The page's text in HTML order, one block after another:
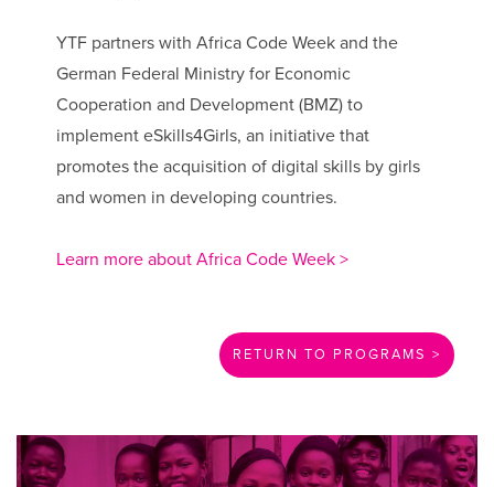
YTF partners with Africa Code Week and the
German Federal Ministry for Economic
Cooperation and Development (BMZ) to
implement eSkills4Girls, an initiative that
promotes the acquisition of digital skills by girls
and women in developing countries.
Learn more about Africa Code Week >
RETURN TO PROGRAMS >